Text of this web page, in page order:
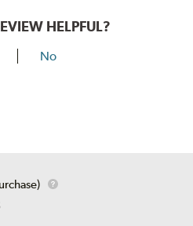
HELPFUL?
No